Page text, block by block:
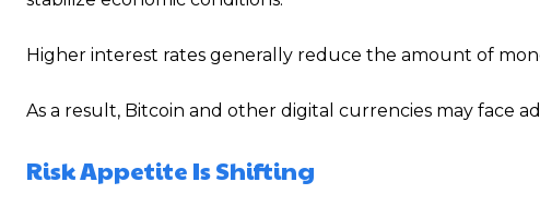
Higher interest rates generally reduce the amount of
As a result, Bitcoin and other digital currencies may face
Risk Appetite Is Shifting